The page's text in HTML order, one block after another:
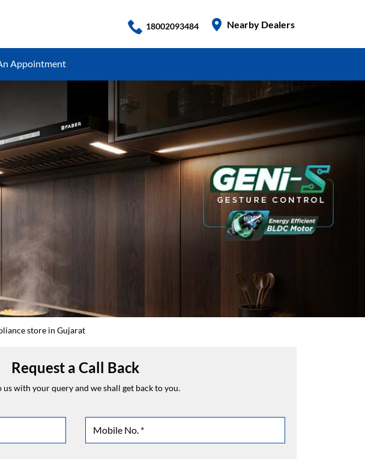
18002093484 Nearby Dealers
Appointment
store in Gujarat
Request a Call Back
with your query and we shall get back to you.